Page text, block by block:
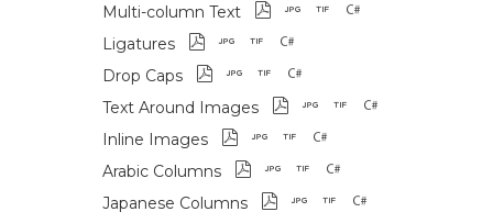
Multi-column Text
Ligatures
Drop Caps
Text Around Images
Inline Images
Arabic Columns
Japanese Columns